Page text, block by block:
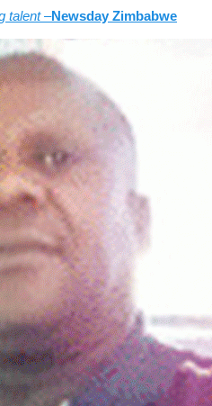
talent –Newsday Zimbabwe